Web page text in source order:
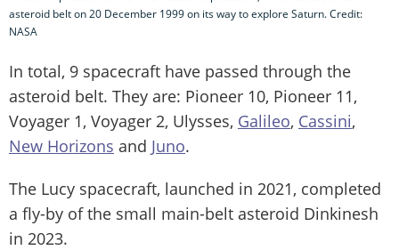
asteroid belt on 20 December 1999 on its way to explore Saturn. Credit:
NASA
In total, 9 spacecraft have passed through the
asteroid belt. They are: Pioneer 10, Pioneer 11,
Voyager 1, Voyager 2, Ulysses, Galileo, Cassini,
New Horizons and Juno.
The Lucy spacecraft, launched in 2021, completed
a fly-by of the small main-belt asteroid Dinkinesh
in 2023.